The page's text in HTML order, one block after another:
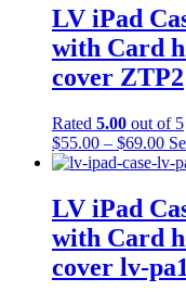
LV iPad
with Card
cover ZTP2
Rated 5.00 out of 5
$55.00 – $69.00
LV iPad
with Card
cover lv-pa1